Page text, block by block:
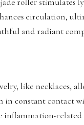
circulation,
and radiant
like necklaces,
in constant contact
inflammation-